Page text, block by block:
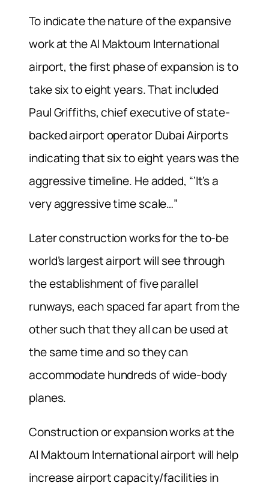
To indicate the nature of the expansive
work at the Al Maktoum International
airport, the first phase of expansion is to
take six to eight years. That included
Paul Griffiths, chief executive of state-
backed airport operator Dubai Airports
indicating that six to eight years was the
aggressive timeline. He added, “’It’s a
very aggressive time scale…”
Later construction works for the to-be
world’s largest airport will see through
the establishment of five parallel
runways, each spaced far apart from the
other such that they all can be used at
the same time and so they can
accommodate hundreds of wide-body
planes.
Construction or expansion works at the
Al Maktoum International airport will help
increase airport capacity/facilities in